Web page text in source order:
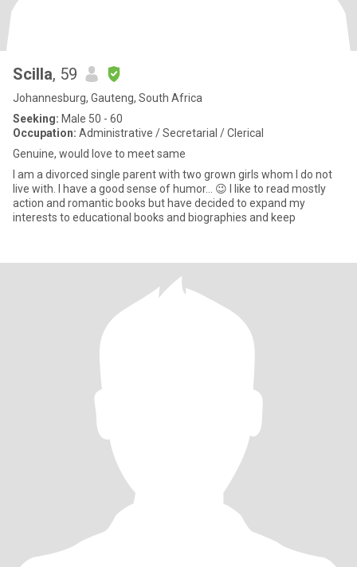
Scilla, 59
Johannesburg, Gauteng, South Africa
Seeking: Male 50 - 60
Occupation: Administrative / Secretarial / Clerical
Genuine, would love to meet same
I am a divorced single parent with two grown girls whom l do not
live with. l have a good sense of humor… 😉 I like to read mostly
action and romantic books but have decided to expand my
interests to educational books and biographies and keep